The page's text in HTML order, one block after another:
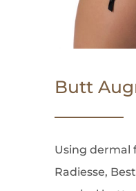
Butt
Using dermal
Radiesse,